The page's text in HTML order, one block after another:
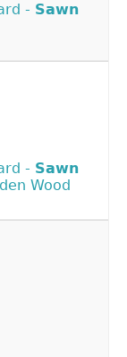
- Sawn
- Sawn
Wood